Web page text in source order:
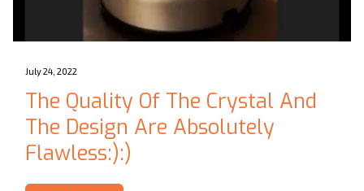
July 24, 2022
The Quality Of The Crystal And
The Design Are Absolutely
Flawless:):)